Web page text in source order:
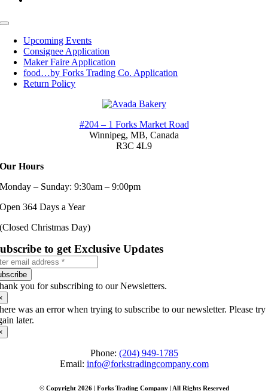
Toggle
NavigationUpcoming Events
Consignee Application
Maker Faire Application
food…by Forks Trading Co. Application
Return Policy
#204 – 1 Forks Market Road
Winnipeg, MB, Canada
R3C 4L9
Our Hours
Monday – Sunday: 9:30am – 9:00pm
Open 364 Days a Year
(Closed Christmas Day)
to get Exclusive Updates
you for subscribing to our Newsletters.
was an error when trying to subscribe to our newsletter. Please try
later.
Phone: (204) 949-1785
Email: info@forkstradingcompany.com
© Copyright 2026 | Forks Trading Company | All Rights Reserved